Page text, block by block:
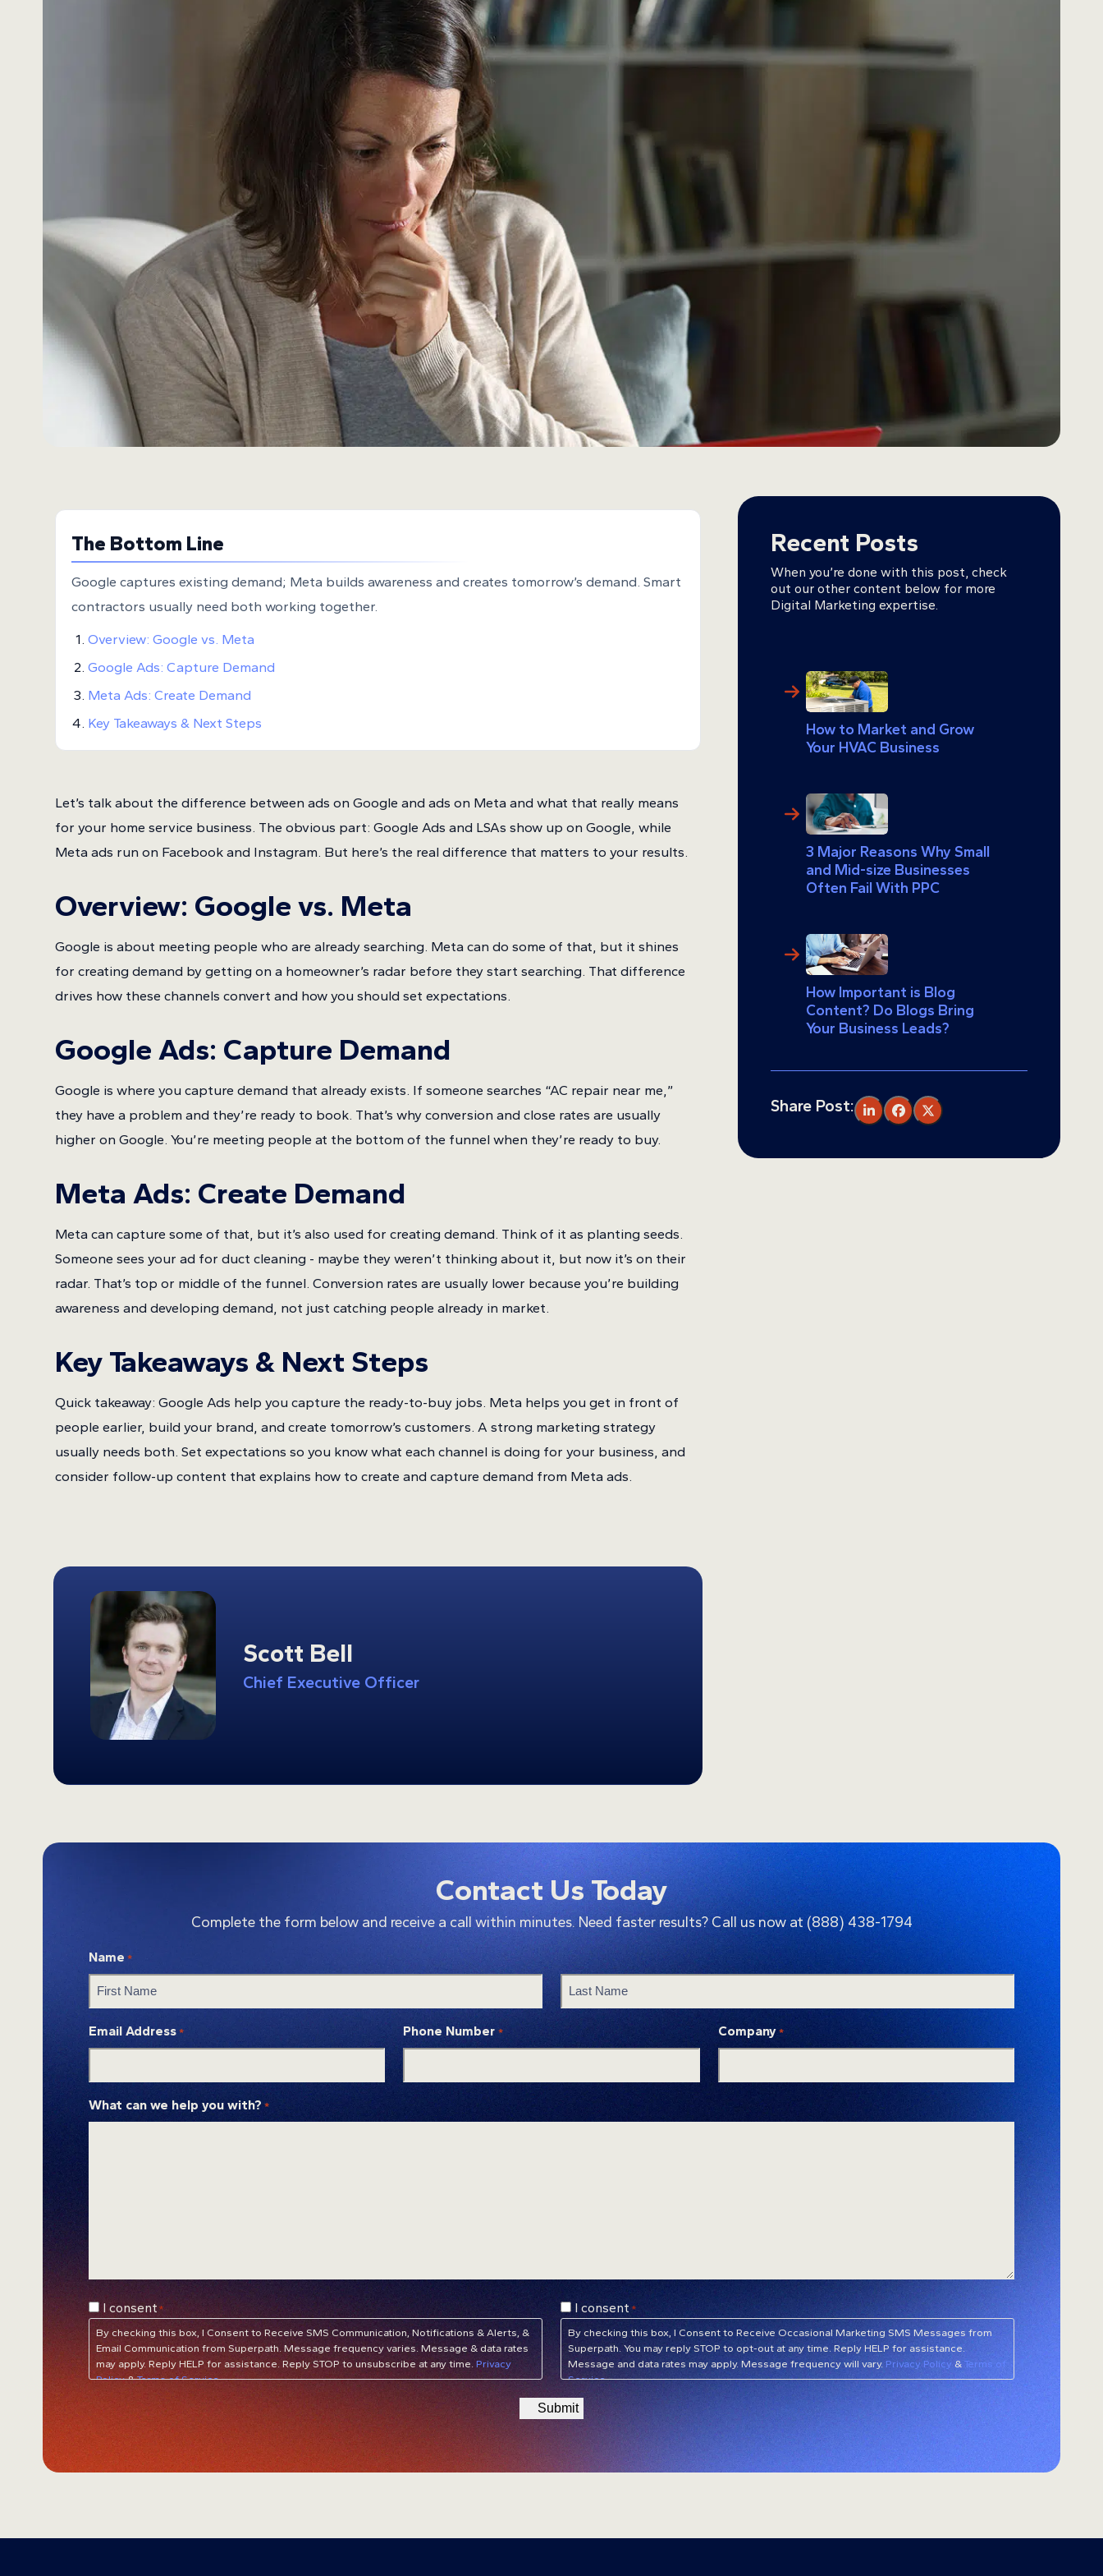
The Bottom Line
Google captures existing demand; Meta builds awareness and creates tomorrow’s demand. Smart
contractors usually need both working together.
Overview: Google vs. Meta
Google Ads: Capture Demand
Meta Ads: Create Demand
Key Takeaways & Next Steps
Let’s talk about the difference between ads on Google and ads on Meta and what that really means
for your home service business. The obvious part: Google Ads and LSAs show up on Google, while
Meta ads run on Facebook and Instagram. But here’s the real difference that matters to your results.
Overview: Google vs. Meta
Google is about meeting people who are already searching. Meta can do some of that, but it shines
for creating demand by getting on a homeowner’s radar before they start searching. That difference
drives how these channels convert and how you should set expectations.
Google Ads: Capture Demand
Google is where you capture demand that already exists. If someone searches “AC repair near me,”
they have a problem and they’re ready to book. That’s why conversion and close rates are usually
higher on Google. You’re meeting people at the bottom of the funnel when they’re ready to buy.
Meta Ads: Create Demand
Meta can capture some of that, but it’s also used for creating demand. Think of it as planting seeds.
Someone sees your ad for duct cleaning - maybe they weren’t thinking about it, but now it’s on their
radar. That’s top or middle of the funnel. Conversion rates are usually lower because you’re building
awareness and developing demand, not just catching people already in market.
Key Takeaways & Next Steps
Quick takeaway: Google Ads help you capture the ready-to-buy jobs. Meta helps you get in front of
people earlier, build your brand, and create tomorrow’s customers. A strong marketing strategy
usually needs both. Set expectations so you know what each channel is doing for your business, and
consider follow-up content that explains how to create and capture demand from Meta ads.
Scott Bell
Chief Executive Officer
Recent Posts
When you’re done with this post, check
out our other content below for more
Digital Marketing expertise.
How to Market and Grow
Your HVAC Business
3 Major Reasons Why Small
and Mid-size Businesses
Often Fail With PPC
How Important is Blog
Content? Do Blogs Bring
Your Business Leads?
Share Post:
Contact Us Today
Complete the form below and receive a call within minutes. Need faster results? Call us now at (888) 438-1794
Name *
Email Address * Phone Number * Company *
What can we help you with? *
Consent
I consent *
By checking this box, I Consent to Receive SMS Communication, Notifications & Alerts, &
Email Communication from Superpath. Message frequency varies. Message & data rates
may apply. Reply HELP for assistance. Reply STOP to unsubscribe at any time. Privacy
Policy&Terms of Service
Consent
I consent *
By checking this box, I Consent to Receive Occasional Marketing SMS Messages from
Superpath. You may reply STOP to opt-out at any time. Reply HELP for assistance.
Message and data rates may apply. Message frequency will vary. Privacy Policy &Terms of
Service